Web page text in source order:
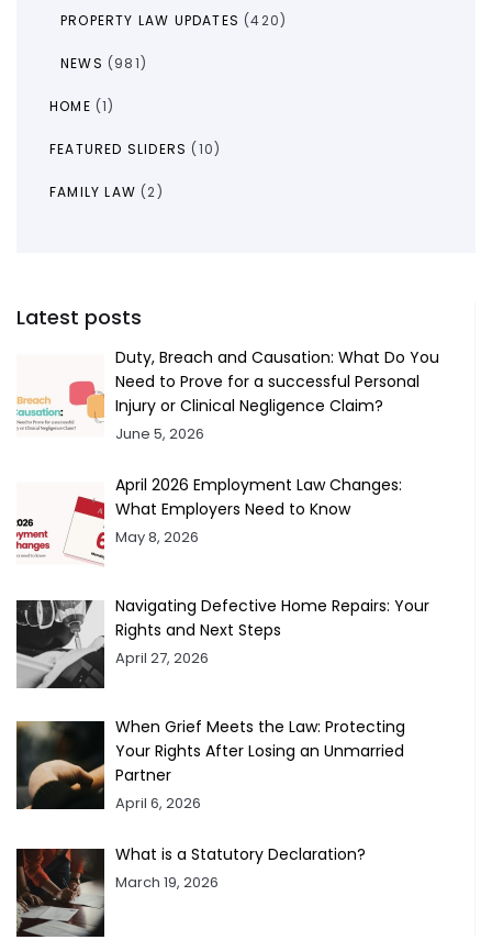
PROPERTY LAW UPDATES (420)
NEWS (981)
HOME (1)
FEATURED SLIDERS (10)
FAMILY LAW (2)
Latest posts
Duty, Breach and Causation: What Do You
Need to Prove for a successful Personal
Injury or Clinical Negligence Claim?
June 5, 2026
April 2026 Employment Law Changes:
What Employers Need to Know
May 8, 2026
Navigating Defective Home Repairs: Your
Rights and Next Steps
April 27, 2026
When Grief Meets the Law: Protecting
Your Rights After Losing an Unmarried
Partner
April 6, 2026
What is a Statutory Declaration?
March 19, 2026